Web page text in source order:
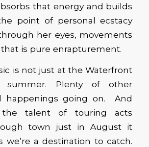
that energy and builds
point of personal ecstacy
her eyes, movements
is pure enrapturement.
is not just at the Waterfront
summer. Plenty of other
happenings going on. And
talent of touring acts
town just in August it
we’re a destination to catch.